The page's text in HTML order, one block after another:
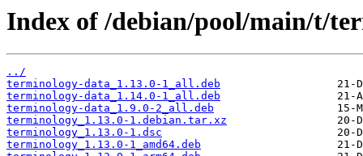
Index of /debian/pool/main/t/
../
terminology-data_1.13.0-1_all.deb
terminology-data_1.14.0-1_all.deb
terminology-data_1.9.0-2_all.deb
terminology_1.13.0-1.debian.tar.xz
terminology_1.13.0-1.dsc
terminology_1.13.0-1_amd64.deb